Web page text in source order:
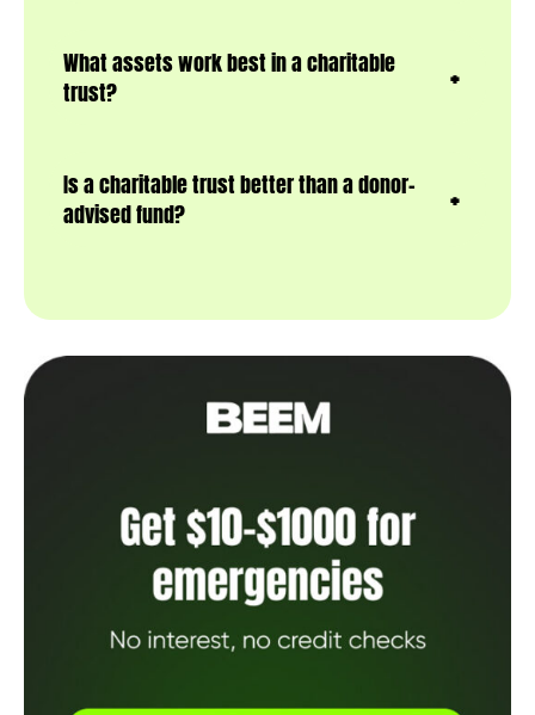
What assets work best in a charitable
trust?
Is a charitable trust better than a donor-
advised fund?